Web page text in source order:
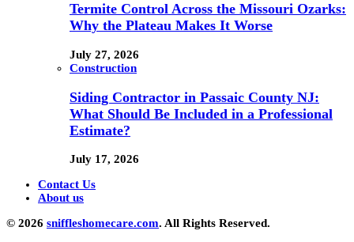
Termite Control Across the Missouri Ozarks:
Why the Plateau Makes It Worse
July 27, 2026
Construction
Siding Contractor in Passaic County NJ:
What Should Be Included in a Professional
Estimate?
July 17, 2026
Contact Us
About us
© 2026 sniffleshomecare.com. All Rights Reserved.